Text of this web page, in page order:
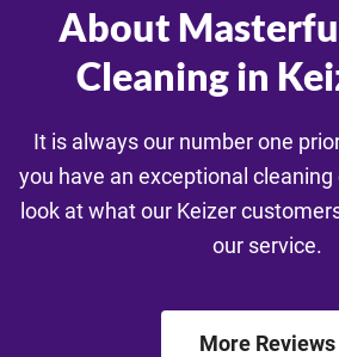
About
Cleaning in
It is always our number one
you have an exceptional
look at what our Keizer
our service.
More Reviews